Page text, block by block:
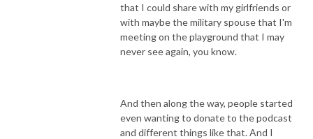
that I could share with my girlfriends or
with maybe the military spouse that I'm
meeting on the playground that I may
never see again, you know.
And then along the way, people started
even wanting to donate to the podcast
and different things like that. And I